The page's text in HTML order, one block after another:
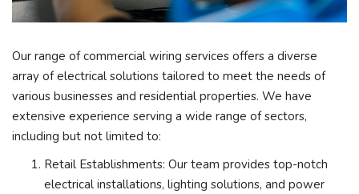
Our range of commercial wiring services offers a diverse
array of electrical solutions tailored to meet the needs of
various businesses and residential properties. We have
extensive experience serving a wide range of sectors,
including but not limited to:
Retail Establishments: Our team provides top-notch
electrical installations, lighting solutions, and power